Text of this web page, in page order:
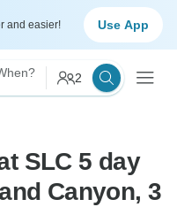
and easier! Use App
2
SLC 5 day
Canyon, 3